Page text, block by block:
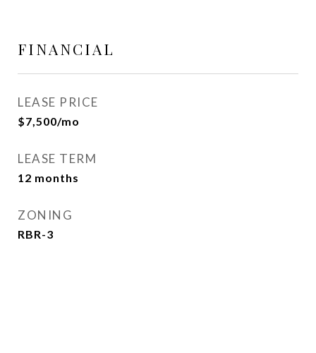
FINANCIAL
LEASE PRICE
$7,500/mo
LEASE TERM
12 months
ZONING
RBR-3